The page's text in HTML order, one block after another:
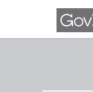
Skip to main content
Start of main content